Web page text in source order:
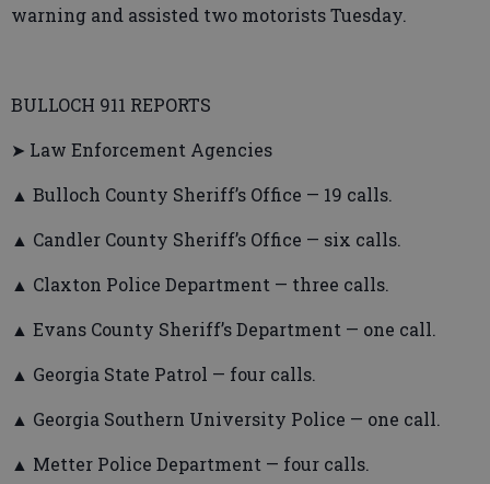
warning and assisted two motorists Tuesday.
BULLOCH 911 REPORTS
➤ Law Enforcement Agencies
▲ Bulloch County Sheriff’s Office — 19 calls.
▲ Candler County Sheriff’s Office — six calls.
▲ Claxton Police Department — three calls.
▲ Evans County Sheriff’s Department — one call.
▲ Georgia State Patrol — four calls.
▲ Georgia Southern University Police — one call.
▲ Metter Police Department — four calls.